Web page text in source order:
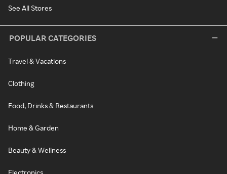
See All Stores
POPULAR CATEGORIES
Travel & Vacations
Clothing
Food, Drinks & Restaurants
Home & Garden
Beauty & Wellness
Electronics